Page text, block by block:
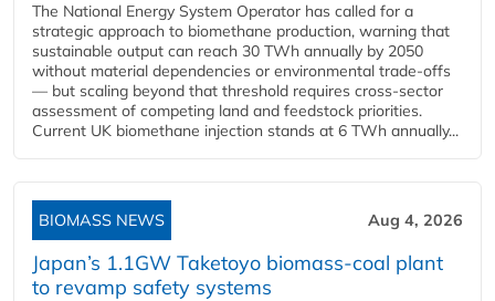
The National Energy System Operator has called for a
strategic approach to biomethane production, warning that
sustainable output can reach 30 TWh annually by 2050
without material dependencies or environmental trade-offs
— but scaling beyond that threshold requires cross-sector
assessment of competing land and feedstock priorities.
Current UK biomethane injection stands at 6 TWh annually...
BIOMASS NEWS Aug 4, 2026
Japan’s 1.1GW Taketoyo biomass-coal plant
to revamp safety systems